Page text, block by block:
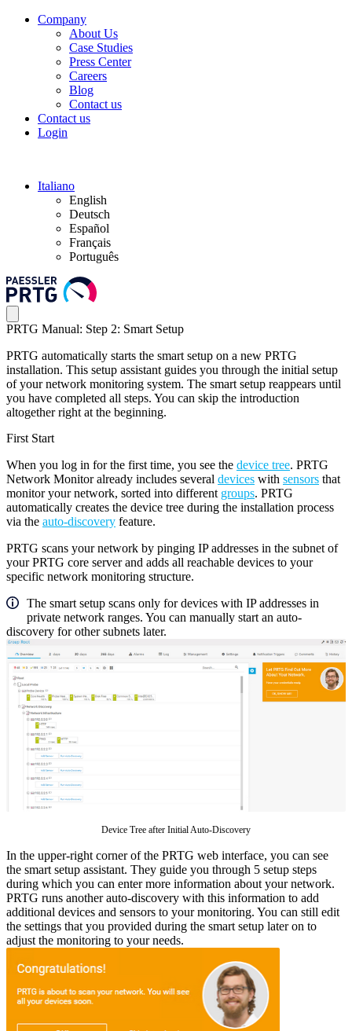
Company
About Us
Case Studies
Press Center
Careers
Blog
Contact us
Contact us
Login
Italiano
English
Deutsch
Español
Français
Português
PRTG Manual: Step 2: Smart Setup
PRTG automatically starts the smart setup on a new PRTG
installation. This setup assistant guides you through the initial setup
of your network monitoring system. The smart setup reappears until
you have completed all steps. You can skip the introduction
altogether right at the beginning.
First Start
When you log in for the first time, you see the device tree. PRTG
Network Monitor already includes several devices with sensors that
monitor your network, sorted into different groups. PRTG
automatically creates the device tree during the installation process
via the auto-discovery feature.
PRTG scans your network by pinging IP addresses in the subnet of
your PRTG core server and adds all reachable devices to your
specific network monitoring structure.
The smart setup scans only for devices with IP addresses in
private network ranges. You can manually start an auto-
discovery for other subnets later.
Device Tree after Initial Auto-Discovery
In the upper-right corner of the PRTG web interface, you can see
the smart setup assistant. They guide you through 5 setup steps
during which you can enter more information about your network.
PRTG runs another auto-discovery with this information to add
additional devices and sensors to your monitoring. You can still edit
the settings that you provided during the smart setup later on to
adjust the monitoring to your needs.